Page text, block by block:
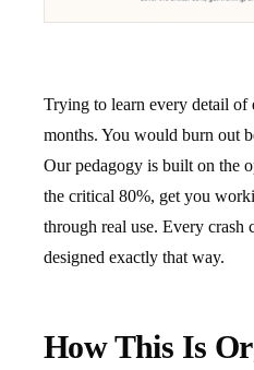
Trying to learn every detail of
months. You would burn out
Our pedagogy is built on the
the critical 80%, get you
through real use. Every crash
designed exactly that way.
How This Is